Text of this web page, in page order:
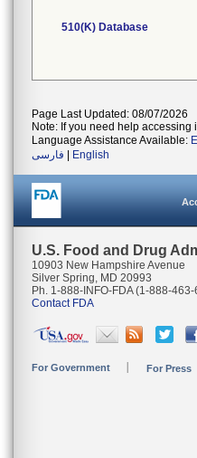
510(K) Database
Page Last Updated: 08/07/2026
Note: If you need help
Language Assistance Available:
فارسی
English
U.S. Food and Drug
10903 New Hampshire Avenue
Silver Spring, MD 20993
Ph. 1-888-INFO-FDA (1-888-
Contact FDA
For Government For Press